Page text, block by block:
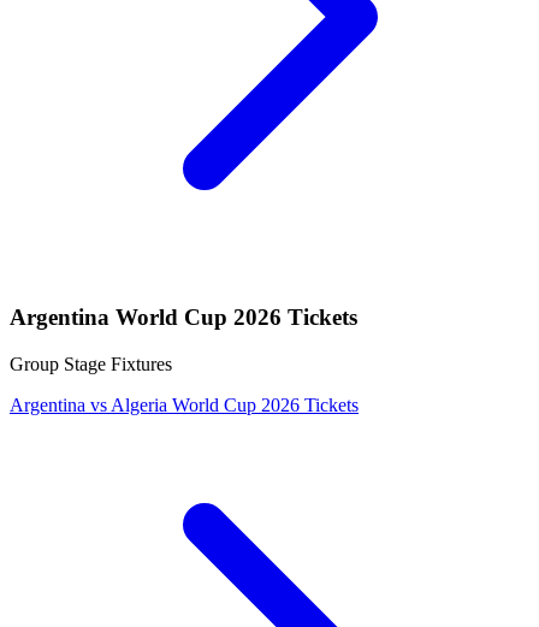
Argentina World Cup 2026 Tickets
Group Stage Fixtures
Argentina vs Algeria World Cup 2026 Tickets